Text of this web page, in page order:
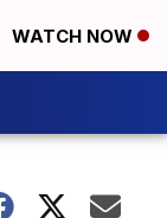
WATCH NOW